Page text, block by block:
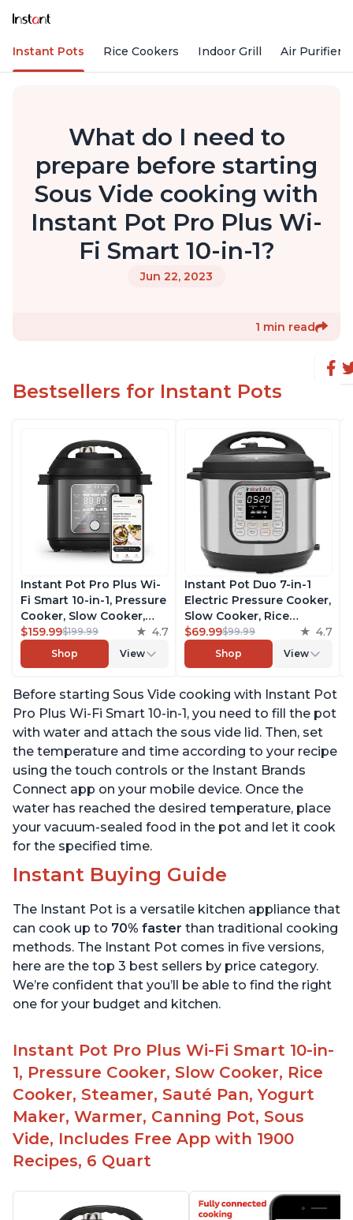
Instant Pots Rice Cookers Indoor Grill Air Purifiers
What do I need to
prepare before starting
Sous Vide cooking with
Instant Pot Pro Plus Wi-
Fi Smart 10-in-1?
Jun 22, 2023
1 min read
Bestsellers for Instant Pots
Instant Pot Pro Plus Wi-
Fi Smart 10-in-1, Pressure
Cooker, Slow Cooker,
Rice Cooker, Steamer,
Sauté Pan, Yogurt Maker,
Warmer, Canning Pot,
App with 1900 Recipes, 6
Quart
$159.99$199.99 4.7
Shop View
Instant Pot Duo 7-in-1
Electric Pressure Cooker,
Slow Cooker, Rice
Cooker, Steamer, Sauté,
Yogurt Maker, Warmer &
Sterilizer, Includes Free
Recipes, Stainless Steel,
6 Quart
$69.99$99.99 4.7
Shop View
Before starting Sous Vide cooking with Instant Pot
Pro Plus Wi-Fi Smart 10-in-1, you need to fill the pot
with water and attach the sous vide lid. Then, set
the temperature and time according to your recipe
using the touch controls or the Instant Brands
Connect app on your mobile device. Once the
water has reached the desired temperature, place
your vacuum-sealed food in the pot and let it cook
for the specified time.
Instant Buying Guide
The Instant Pot is a versatile kitchen appliance that
can cook up to 70% faster than traditional cooking
methods. The Instant Pot comes in five versions,
here are the top 3 best sellers by price category.
We’re confident that you’ll be able to find the right
one for your budget and kitchen.
Instant Pot Pro Plus Wi-Fi Smart 10-in-
1, Pressure Cooker, Slow Cooker, Rice
Cooker, Steamer, Sauté Pan, Yogurt
Maker, Warmer, Canning Pot, Sous
Vide, Includes Free App with 1900
Recipes, 6 Quart